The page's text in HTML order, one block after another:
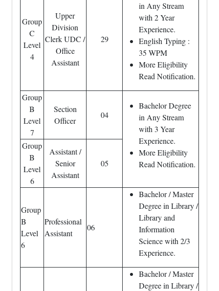
Group
C
Level
4
Upper
Division
Clerk UDC /
Office
Assistant
29
in Any Stream
with 2 Year
Experience.
English Typing :
35 WPM
More Eligibility
Read Notification.
Group
B
Level
7
Section
Officer
04
Bachelor Degree
in Any Stream
with 3 Year
Experience.
More Eligibility
Read Notification.
Group
B
Level
6
Assistant /
Senior
Assistant
05
Group
B
Level
6
Professional
Assistant
06
Bachelor / Master
Degree in Library /
Library and
Information
Science with 2/3
Experience.
Bachelor / Master
Degree in Library /